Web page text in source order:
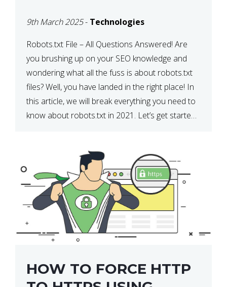
9th March 2025- Technologies
Robots.txt File – All Questions Answered! Are
you brushing up on your SEO knowledge and
wondering what all the fuss is about robots.txt
files? Well, you have landed in the right place! In
this article, we will break everything you need to
know about robots.txt in 2021. Let’s get started!
HOW TO FORCE HTTP